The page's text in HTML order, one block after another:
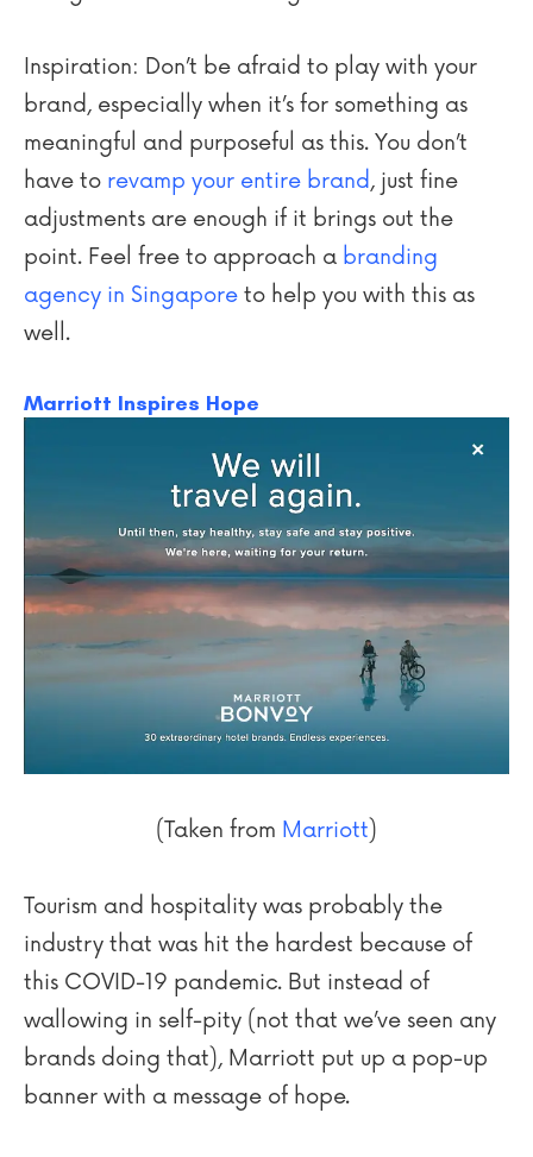
Inspiration: Don’t be afraid to play with your
brand, especially when it’s for something as
meaningful and purposeful as this. You don’t
have to revamp your entire brand, just fine
adjustments are enough if it brings out the
point. Feel free to approach a branding
agency in Singapore to help you with this as
well.
Marriott Inspires Hope
(Taken from Marriott)
Tourism and hospitality was probably the
industry that was hit the hardest because of
this COVID-19 pandemic. But instead of
wallowing in self-pity (not that we’ve seen any
brands doing that), Marriott put up a pop-up
banner with a message of hope.